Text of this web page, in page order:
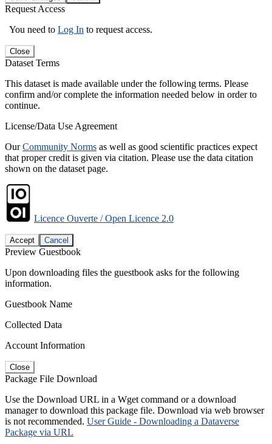
Request Access
You need to Log In to request access.
Close
Dataset Terms
This dataset is made available under the following terms. Please
confirm and/or complete the information needed below in order to
continue.
License/Data Use Agreement
OurCommunity Norms as well as good scientific practices expect
that proper credit is given via citation. Please use the data citation
shown on the dataset page.
Licence Ouverte / Open Licence 2.0
Accept Cancel
Preview Guestbook
Upon downloading files the guestbook asks for the following
information.
Guestbook Name
Collected Data
Account Information
Close
Package File Download
Use the Download URL in a Wget command or a download
manager to download this package file. Download via web browser
is not recommended. User Guide - Downloading a Dataverse
Package via URL